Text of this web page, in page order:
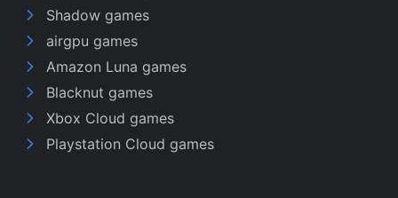
Shadow games
airgpu games
Amazon Luna games
Blacknut games
Xbox Cloud games
Playstation Cloud games